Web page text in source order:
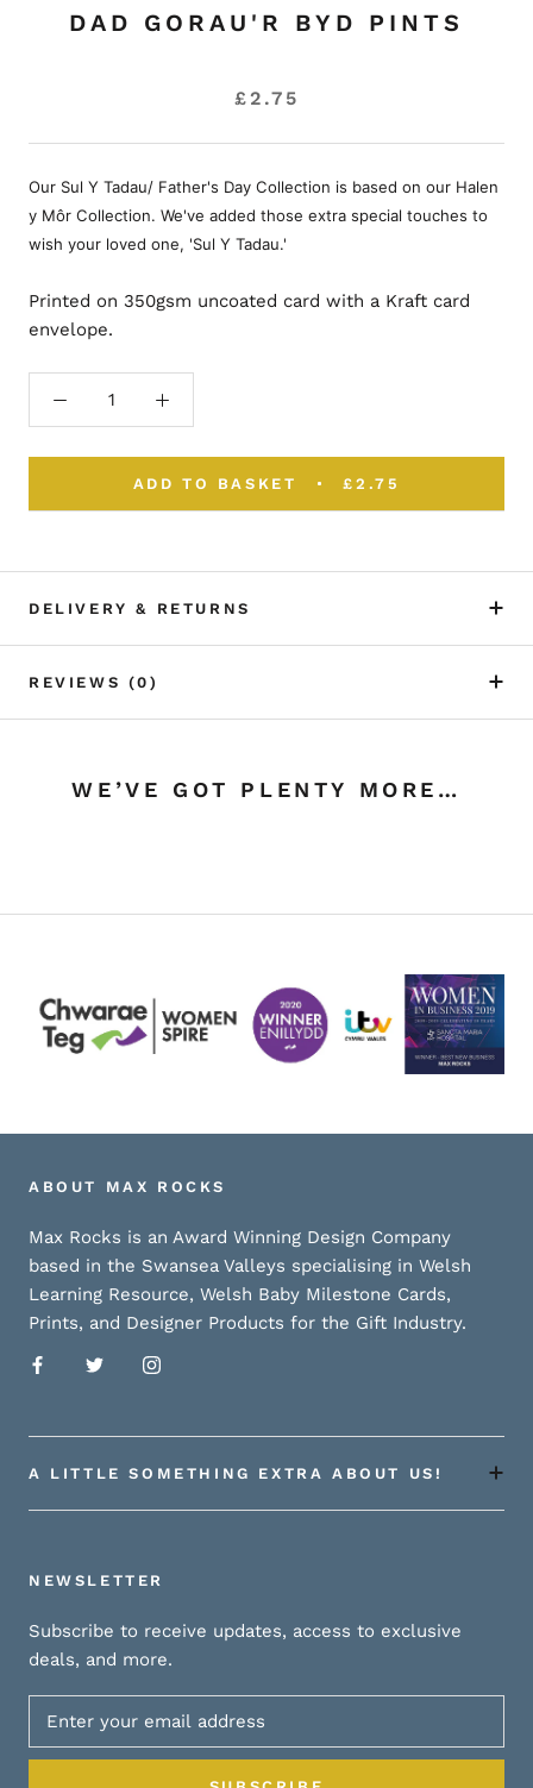
DAD GORAU'R BYD PINTS
£2.75
Our Sul Y Tadau/ Father's Day Collection is based on our Halen
y Môr Collection. We've added those extra special touches to
wish your loved one, 'Sul Y Tadau.'
Printed on 350gsm uncoated card with a Kraft card
envelope.
ADD TO BASKET £2.75
DELIVERY & RETURNS
REVIEWS (0)
WE’VE GOT PLENTY MORE…
ABOUT MAX ROCKS
Max Rocks is an Award Winning Design Company
based in the Swansea Valleys specialising in Welsh
Learning Resource, Welsh Baby Milestone Cards,
Prints, and Designer Products for the Gift Industry.
A LITTLE SOMETHING EXTRA ABOUT US!
NEWSLETTER
Subscribe to receive updates, access to exclusive
deals, and more.